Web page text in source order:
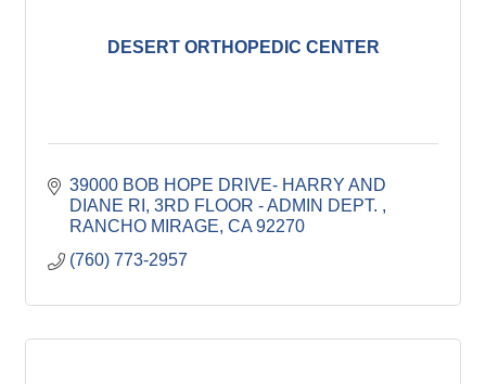
DESERT ORTHOPEDIC CENTER
39000 BOB HOPE DRIVE- HARRY AND
DIANE RI
3RD FLOOR - ADMIN DEPT.
RANCHO MIRAGE CA 92270
(760) 773-2957